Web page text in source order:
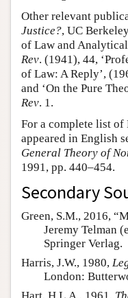
Other relevant
Justice?, UC
of Law and
Rev. (1941), 44,
of Law: A Reply’,
and ‘On the Pure
Rev. 1.
For a complete list of
appeared in English
General Theory of
1991, pp. 440–454.
Secondary
Green, S.M., 2016,
Jeremy Telman
Springer Verlag.
Harris, J.W., 1980,
London: